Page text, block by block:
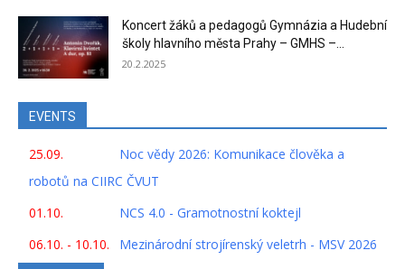
Koncert žáků a pedagogů Gymnázia a Hudební
školy hlavního města Prahy – GMHS –...
20.2.2025
EVENTS
25.09.
Noc vědy 2026: Komunikace člověka a
robotů na CIIRC ČVUT
01.10.
NCS 4.0 - Gramotnostní koktejl
06.10. - 10.10.
Mezinárodní strojírenský veletrh - MSV 2026